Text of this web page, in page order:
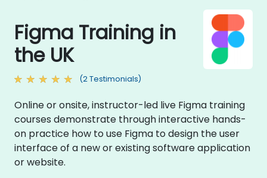
Figma Training in
the UK
(2 Testimonials)
Online or onsite, instructor-led live Figma training
courses demonstrate through interactive hands-
on practice how to use Figma to design the user
interface of a new or existing software application
or website.